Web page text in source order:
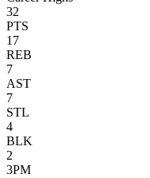
32
PTS
17
REB
7
AST
7
STL
4
BLK
2
3PM